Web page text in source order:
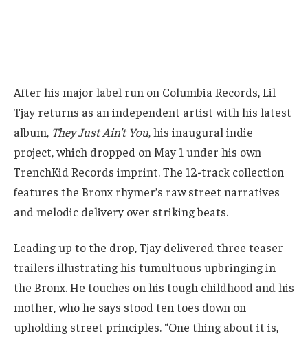
After his major label run on Columbia Records, Lil
Tjay returns as an independent artist with his latest
album, They Just Ain’t You, his inaugural indie
project, which dropped on May 1 under his own
TrenchKid Records imprint. The 12-track collection
features the Bronx rhymer’s raw street narratives
and melodic delivery over striking beats.
Leading up to the drop, Tjay delivered three teaser
trailers illustrating his tumultuous upbringing in
the Bronx. He touches on his tough childhood and his
mother, who he says stood ten toes down on
upholding street principles. “One thing about it is,